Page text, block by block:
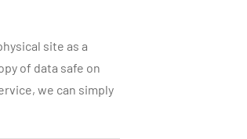
site as a
of data safe on
we can simply